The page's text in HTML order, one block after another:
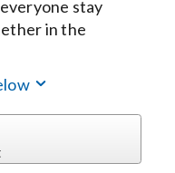
stay
in the